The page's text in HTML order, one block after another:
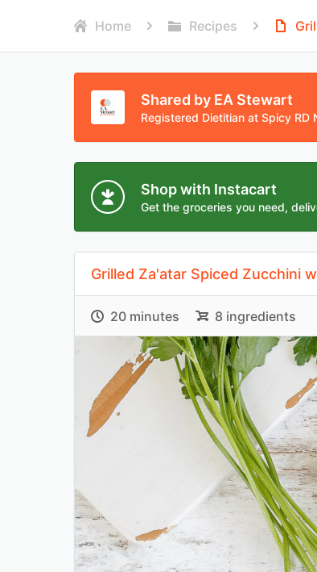
Home Recipes
Shared by EA Stewart
Registered Dietitian at Spicy RD
Shop with Instacart
Get the groceries you need,
Grilled Za'atar Spiced Zucchini
20 minutes 8 ingredients